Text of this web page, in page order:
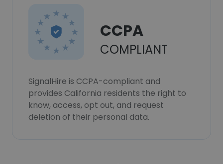
CCPA
COMPLIANT
SignalHire is CCPA-compliant and
provides California residents the right to
know, access, opt out, and request
deletion of their personal data.